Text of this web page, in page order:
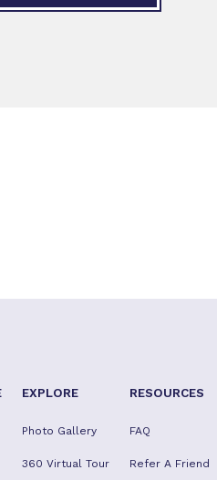
EXPLORE
Photo Gallery
360 Virtual Tour
RESOURCES
FAQ
Refer A Friend